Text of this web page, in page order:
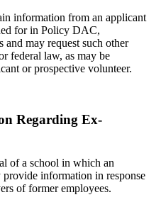
from an applicant
for in Policy DAC,
may request such other
federal law, as may be
or prospective volunteer.
Regarding Ex-
of a school in which an
information in response
of former employees.